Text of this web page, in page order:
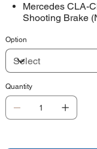
Mercedes CLA-
Shooting Brake
Option
Quantity